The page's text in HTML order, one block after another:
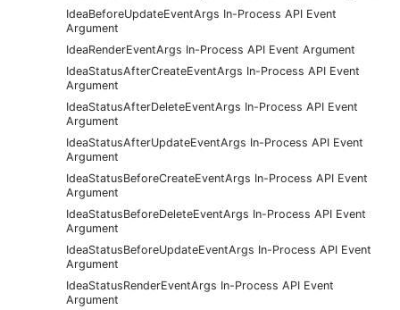
IdeaBeforeUpdateEventArgs In-Process API Event
Argument
IdeaRenderEventArgs In-Process API Event Argument
IdeaStatusAfterCreateEventArgs In-Process API Event
Argument
IdeaStatusAfterDeleteEventArgs In-Process API Event
Argument
IdeaStatusAfterUpdateEventArgs In-Process API Event
Argument
IdeaStatusBeforeCreateEventArgs In-Process API Event
Argument
IdeaStatusBeforeDeleteEventArgs In-Process API Event
Argument
IdeaStatusBeforeUpdateEventArgs In-Process API Event
Argument
IdeaStatusRenderEventArgs In-Process API Event
Argument